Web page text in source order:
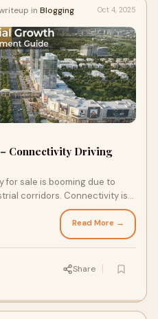
in Blogging Oct 4, 2025
Connectivity Driving
for sale is booming due to
corridors. Connectivity is
Read More →
Share